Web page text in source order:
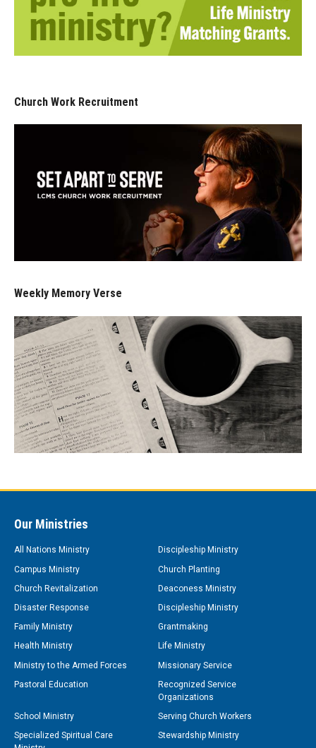
Church Work Recruitment
Weekly Memory Verse
Our Ministries
All Nations Ministry
Discipleship Ministry
Campus Ministry
Church Planting
Church Revitalization
Deaconess Ministry
Disaster Response
Discipleship Ministry
Family Ministry
Grantmaking
Health Ministry
Life Ministry
Ministry to the Armed Forces
Missionary Service
Pastoral Education
Recognized Service
Organizations
School Ministry
Serving Church Workers
Specialized Spiritual Care
Stewardship Ministry